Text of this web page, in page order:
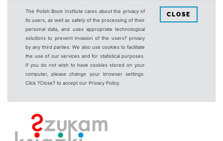
The Polish Book Institute cares about the privacy of
its users, as well as safety of the processing of their
personal data, and uses appropriate technological
solutions to prevent invasion of the users? privacy
by any third parties. We also use cookies to facilitate
the use of our services and for statistical purposes.
If you do not wish to have cookies stored on your
computer, please change your browser settings.
Click ?Close? to accept our Privacy Policy.
CLOSE